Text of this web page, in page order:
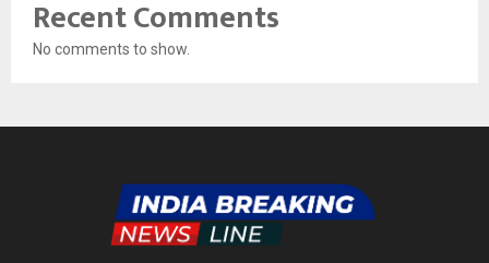
Recent Comments
No comments to show.